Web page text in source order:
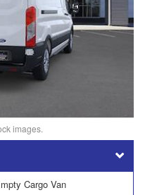
images.
Cargo Van